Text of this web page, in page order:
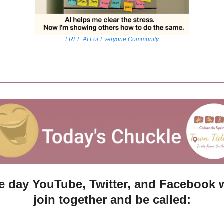
FREE AI For Everyone Community
day YouTube, Twitter, and Facebook
join together and be called: